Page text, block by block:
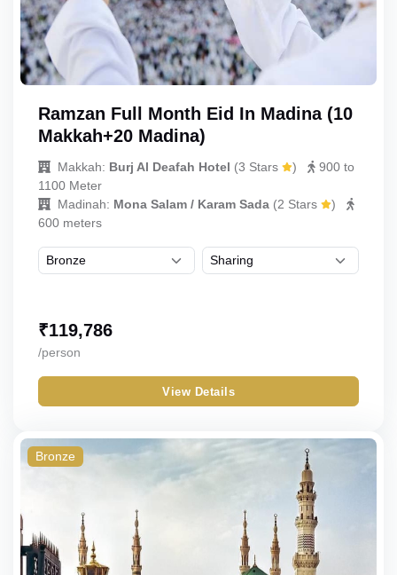
Ramzan Full Month Eid In Madina (10
Makkah+20 Madina)
Makkah: Burj Al Deafah Hotel (3 Stars )
900 to
1100 Meter
Madinah: Mona Salam / Karam Sada (2 Stars
)
600 meters
₹119,786
/person
View Details
Bronze